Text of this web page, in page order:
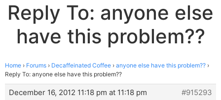
Reply To: anyone else
have this problem??
Home › Forums › Decaffeinated Coffee › anyone else have this problem?? ›
Reply To: anyone else have this problem??
December 16, 2012 11:18 pm at 11:18 pm
#915293